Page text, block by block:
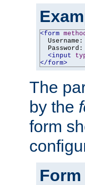
<form
  Username:
  Password:
<input
</form>
The
by the
form